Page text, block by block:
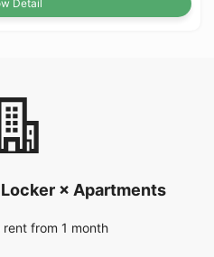
Detail
× Apartments
from 1 month